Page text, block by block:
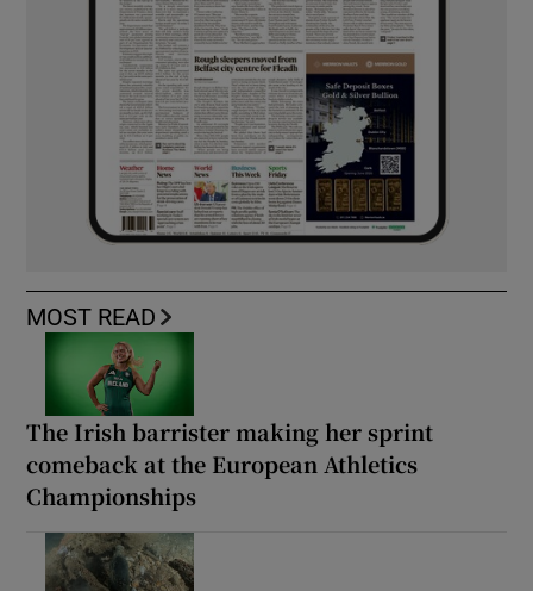
MOST READ
The Irish barrister making her sprint
comeback at the European Athletics
Championships